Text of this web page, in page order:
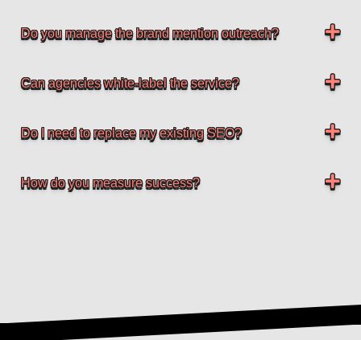
Do you manage the brand mention outreach?
Can agencies white-label the service?
Do I need to replace my existing SEO?
How do you measure success?